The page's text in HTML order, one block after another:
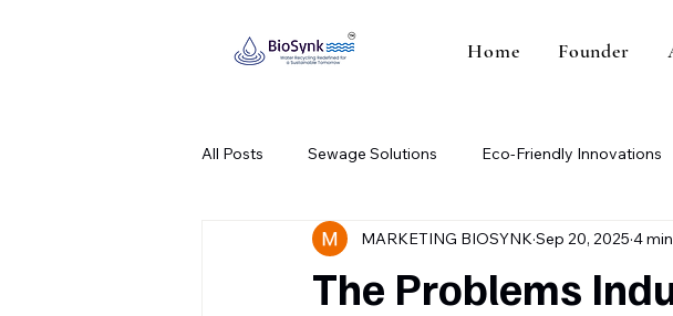
Home Founder
All Posts Sewage Solutions Eco-Friendly Innovations
Industrial Sewage Treatment Plant Paper Mill
The Problems
MARKETING BIOSYNK Sep 20, 2025 4